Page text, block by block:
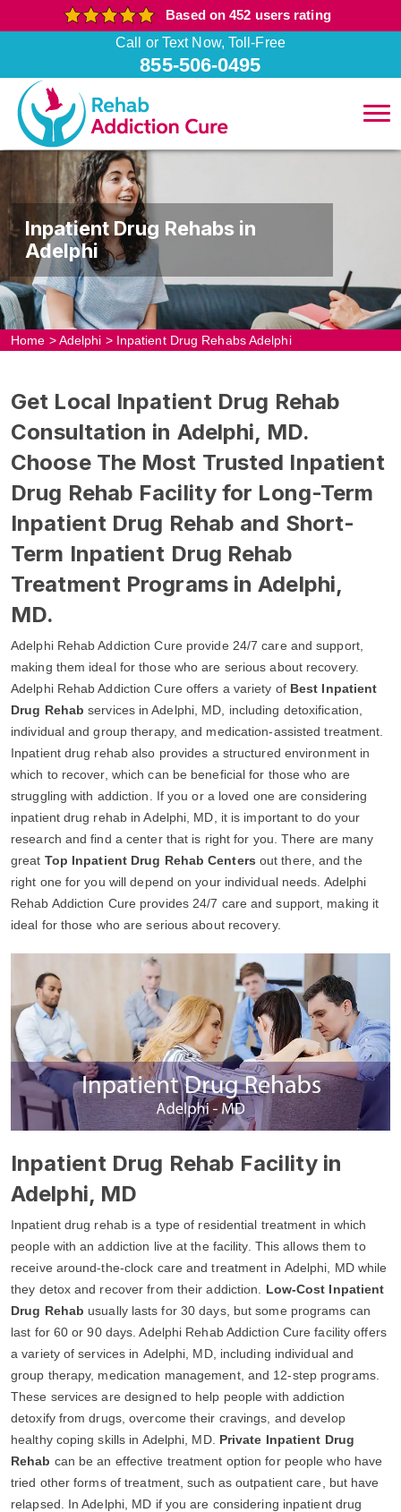
Based on 452 users rating
Call or Text Now, Toll-Free
855-506-0495
Inpatient Drug Rehabs in
Adelphi
Home >Adelphi > Inpatient Drug Rehabs Adelphi
Get Local Inpatient Drug Rehab
Consultation in Adelphi, MD.
Choose The Most Trusted Inpatient
Drug Rehab Facility for Long-Term
Inpatient Drug Rehab and Short-
Term Inpatient Drug Rehab
Treatment Programs in Adelphi,
MD.
Adelphi Rehab Addiction Cure provide 24/7 care and support,
making them ideal for those who are serious about recovery.
Adelphi Rehab Addiction Cure offers a variety of Best Inpatient
Drug Rehab services in Adelphi, MD, including detoxification,
individual and group therapy, and medication-assisted treatment.
Inpatient drug rehab also provides a structured environment in
which to recover, which can be beneficial for those who are
struggling with addiction. If you or a loved one are considering
inpatient drug rehab in Adelphi, MD, it is important to do your
research and find a center that is right for you. There are many
great Top Inpatient Drug Rehab Centers out there, and the
right one for you will depend on your individual needs. Adelphi
Rehab Addiction Cure provides 24/7 care and support, making it
ideal for those who are serious about recovery.
Inpatient Drug Rehab Facility in
Adelphi, MD
Inpatient drug rehab is a type of residential treatment in which
people with an addiction live at the facility. This allows them to
receive around-the-clock care and treatment in Adelphi, MD while
they detox and recover from their addiction. Low-Cost Inpatient
Drug Rehab usually lasts for 30 days, but some programs can
last for 60 or 90 days. Adelphi Rehab Addiction Cure facility offers
a variety of services in Adelphi, MD, including individual and
group therapy, medication management, and 12-step programs.
These services are designed to help people with addiction
detoxify from drugs, overcome their cravings, and develop
healthy coping skills in Adelphi, MD. Private Inpatient Drug
Rehab can be an effective treatment option for people who have
tried other forms of treatment, such as outpatient care, but have
relapsed. In Adelphi, MD if you are considering inpatient drug